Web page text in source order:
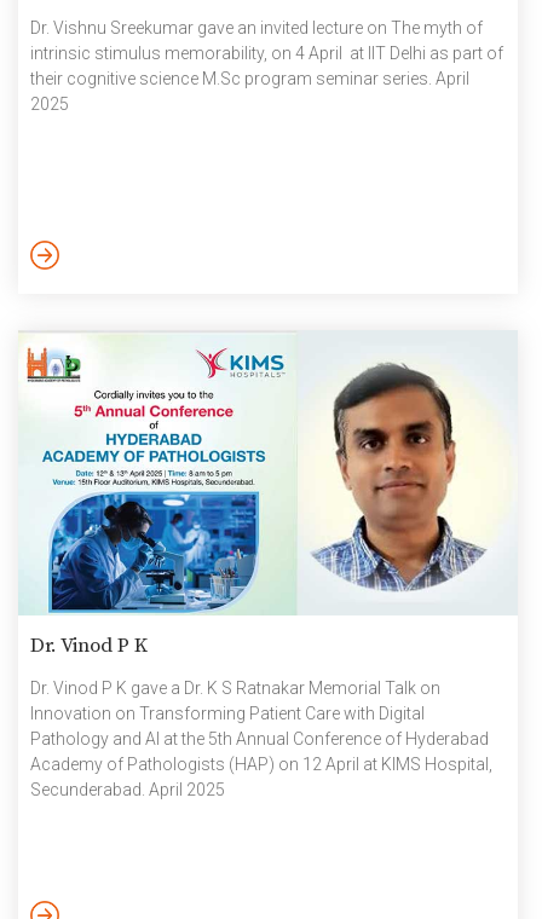
Dr. Vishnu Sreekumar gave an invited lecture on The myth of
intrinsic stimulus memorability, on 4 April at IIT Delhi as part of
their cognitive science M.Sc program seminar series. April
2025
Dr. Vinod P K
Dr. Vinod P K gave a Dr. K S Ratnakar Memorial Talk on
Innovation on Transforming Patient Care with Digital
Pathology and AI at the 5th Annual Conference of Hyderabad
Academy of Pathologists (HAP) on 12 April at KIMS Hospital,
Secunderabad. April 2025